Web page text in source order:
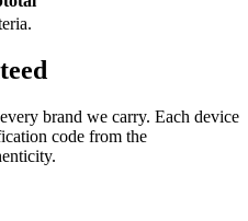
display and real-time system
visibility over voltage settings,
recognition, while pulse
confirmation for improved
levels and a refined low-
to enhance flavor while
Features:
brand we carry. Each device
code from the